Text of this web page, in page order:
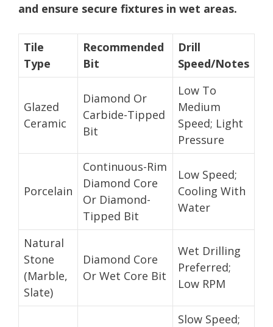
and ensure secure fixtures in wet areas.
Tile
Type
Recommended
Bit
Drill
Speed/Notes
Glazed
Ceramic
Diamond Or
Carbide-Tipped
Bit
Low To
Medium
Speed; Light
Pressure
Porcelain
Continuous-Rim
Diamond Core
Or Diamond-
Tipped Bit
Low Speed;
Cooling With
Water
Natural
Stone
(Marble,
Slate)
Diamond Core
Or Wet Core Bit
Wet Drilling
Preferred;
Low RPM
Slow Speed;